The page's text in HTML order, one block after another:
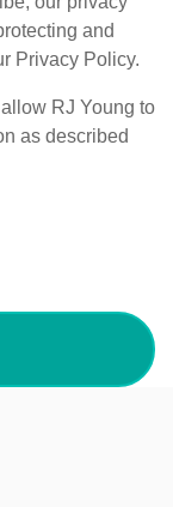
and
Privacy Policy.
RJ Young to
as described